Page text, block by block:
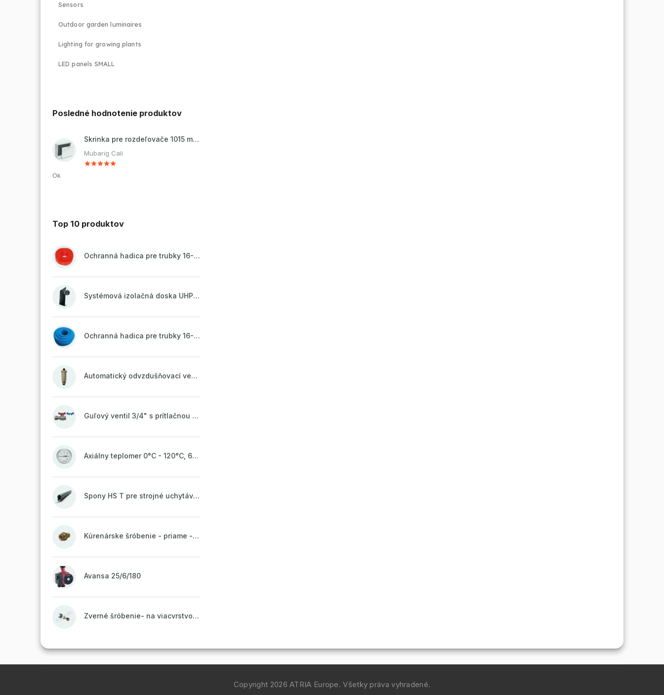
Sensors
Outdoor garden luminaires
Lighting for growing plants
LED panels SMALL
Posledné hodnotenie produktov
Skrinka pre rozdeľovače 1015 mm - nadomietková
Mubarig Cali
Ok
Top 10 produktov
Ochranná hadica pre trubky 16-18mm - červená
Systémová izolačná doska UHP51 (STIROTERMAL DUO 11)
Ochranná hadica pre trubky 16-18mm - modrá
Automatický odvzdušňovací ventil 1/2" so spätnou klapkou mosadzný (ODP.A15MO)
Guľový ventil 3/4" s prítlačnou maticou
Axiálny teplomer 0°C - 120°C, 63 mm
Spony HS T pre strojné uchytávanie potrubia, zvarené na vrchu do pásu
Kúrenárske šróbenie - priame - 1"
Avansa 25/6/180
Zverné šróbenie- na viacvrstvové potrubie ALPEX - 16x2 ALU-EK
Copyright 2026ATRIA Europe. Všetky práva vyhradené.